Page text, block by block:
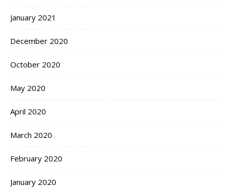
January 2021
December 2020
October 2020
May 2020
April 2020
March 2020
February 2020
January 2020